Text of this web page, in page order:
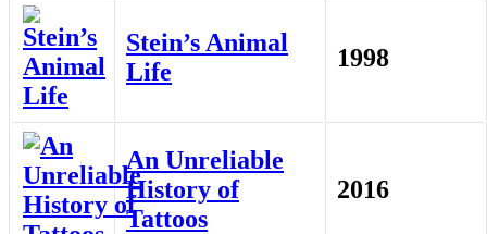
Stein’s Animal
Life
1998
An Unreliable
History of
Tattoos
2016